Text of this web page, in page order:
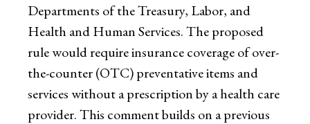
Departments of the Treasury, Labor, and
Health and Human Services. The proposed
rule would require insurance coverage of over-
the-counter (OTC) preventative items and
services without a prescription by a health care
provider. This comment builds on a previous